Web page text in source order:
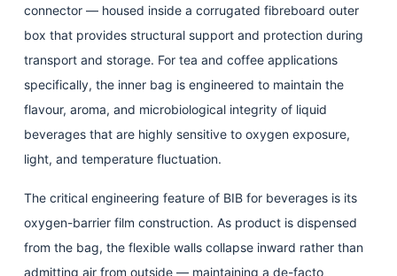
Applications
4
Film
Structure
and
Barrier
Technology:
Protects
Tea
and
connector — housed inside a corrugated fibreboard outer
box that provides structural support and protection during
transport and storage. For tea and coffee applications
specifically, the inner bag is engineered to maintain the
flavour, aroma, and microbiological integrity of liquid
beverages that are highly sensitive to oxygen exposure,
light, and temperature fluctuation.
The critical engineering feature of BIB for beverages is its
oxygen-barrier film construction. As product is dispensed
from the bag, the flexible walls collapse inward rather than
admitting air from outside — maintaining a de-facto